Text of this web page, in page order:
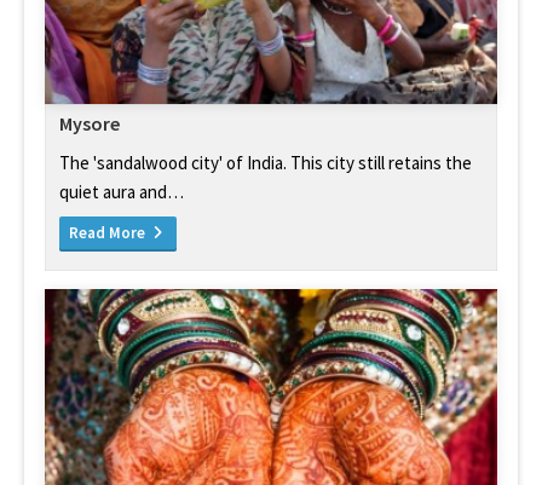
Mysore
The 'sandalwood city' of India. This city still retains the
quiet aura and…
Read More